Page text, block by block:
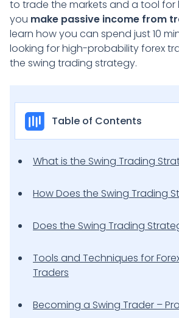
to trade the markets and a tool for
you make passive income from
learn how you can spend just 10
looking for high-probability forex
the swing trading strategy.
Table of Contents
What is the Swing Trading
How Does the Swing Trading
Does the Swing Trading
Tools and Techniques for
Traders
Becoming a Swing Trader –